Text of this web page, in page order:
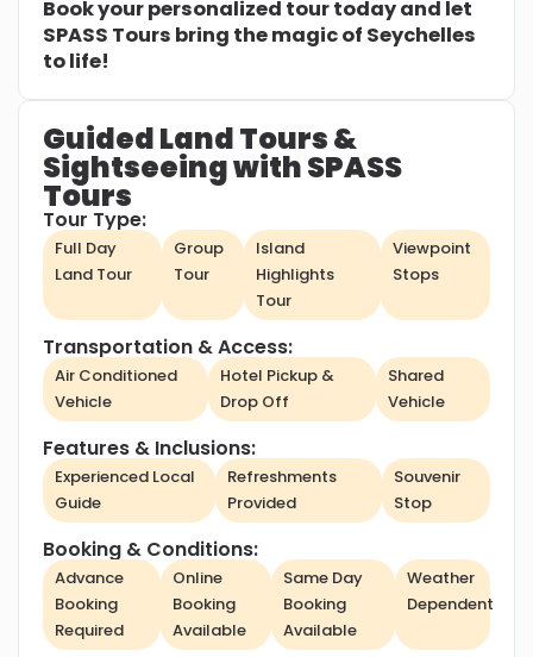
Book your personalized tour today and let
SPASS Tours bring the magic of Seychelles
to life!
Guided Land Tours &
Sightseeing with SPASS
Tours
Tour Type:
Full Day
Land Tour
Group
Tour
Island
Highlights
Tour
Viewpoint
Stops
Transportation & Access:
Air Conditioned
Vehicle
Hotel Pickup &
Drop Off
Shared
Vehicle
Features & Inclusions:
Experienced Local
Guide
Refreshments
Provided
Souvenir
Stop
Booking & Conditions:
Advance
Booking
Required
Online
Booking
Available
Same Day
Booking
Available
Weather
Dependent